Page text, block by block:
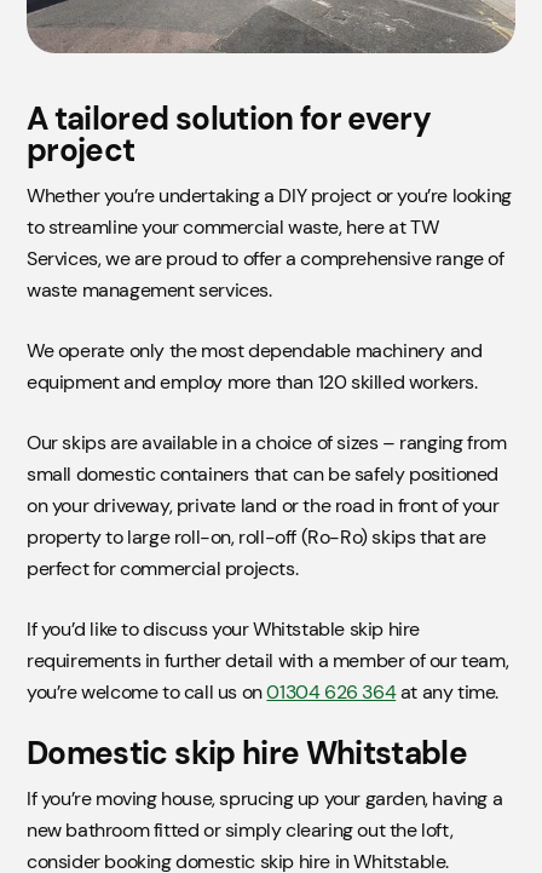
A tailored solution for every
project
Whether you’re undertaking a DIY project or you’re looking
to streamline your commercial waste, here at TW
Services, we are proud to offer a comprehensive range of
waste management services.
We operate only the most dependable machinery and
equipment and employ more than 120 skilled workers.
Our skips are available in a choice of sizes – ranging from
small domestic containers that can be safely positioned
on your driveway, private land or the road in front of your
property to large roll-on, roll-off (Ro-Ro) skips that are
perfect for commercial projects.
If you’d like to discuss your Whitstable skip hire
requirements in further detail with a member of our team,
you’re welcome to call us on01304 626 364at any time.
Domestic skip hire Whitstable
If you’re moving house, sprucing up your garden, having a
new bathroom fitted or simply clearing out the loft,
consider booking domestic skip hire in Whitstable.